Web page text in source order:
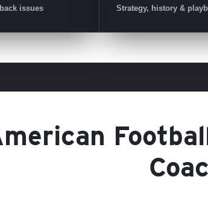
issues Strategy, history &